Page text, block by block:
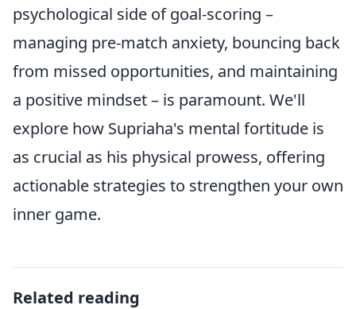
psychological side of goal-scoring –
managing pre-match anxiety, bouncing back
from missed opportunities, and maintaining
a positive mindset – is paramount. We'll
explore how Supriaha's mental fortitude is
as crucial as his physical prowess, offering
actionable strategies to strengthen your own
inner game.
Related reading